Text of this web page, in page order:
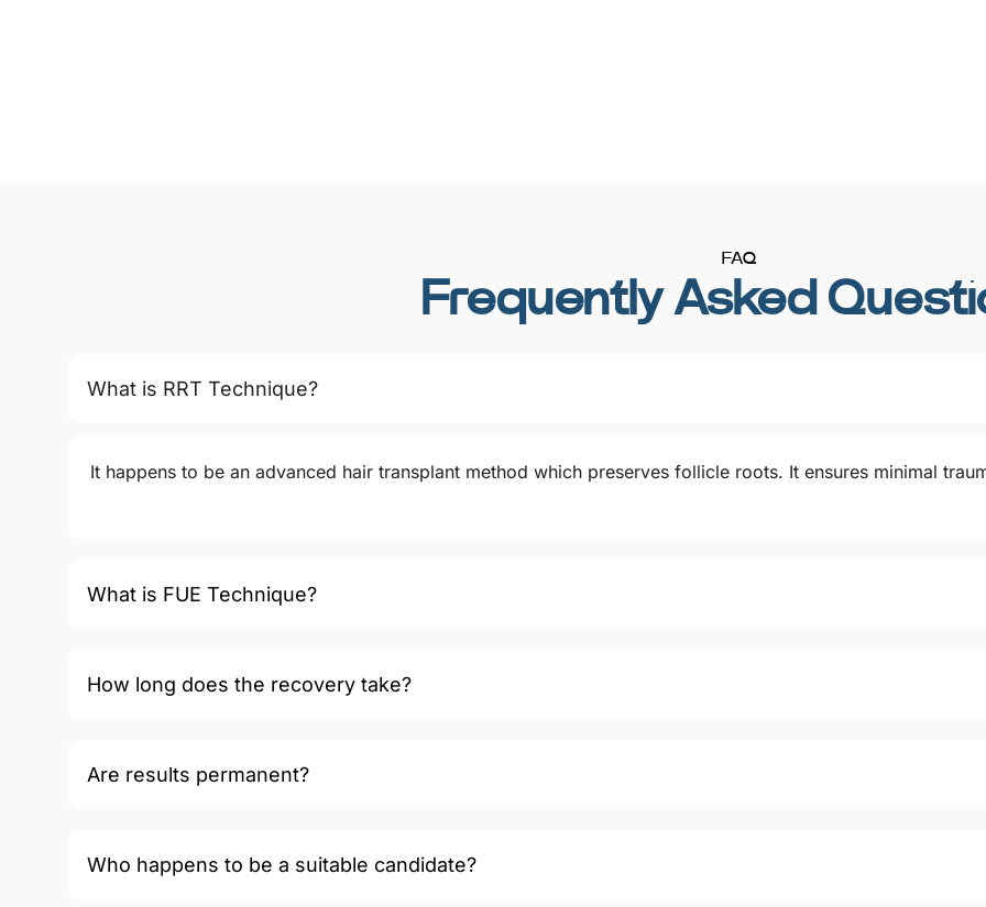
FAQ
Frequently Asked
What is RRT Technique?
It happens to be an advanced hair transplant method which preserves follicle roots. It ensures minimal
What is FUE Technique?
How long does the recovery take?
Are results permanent?
Who happens to be a suitable candidate?